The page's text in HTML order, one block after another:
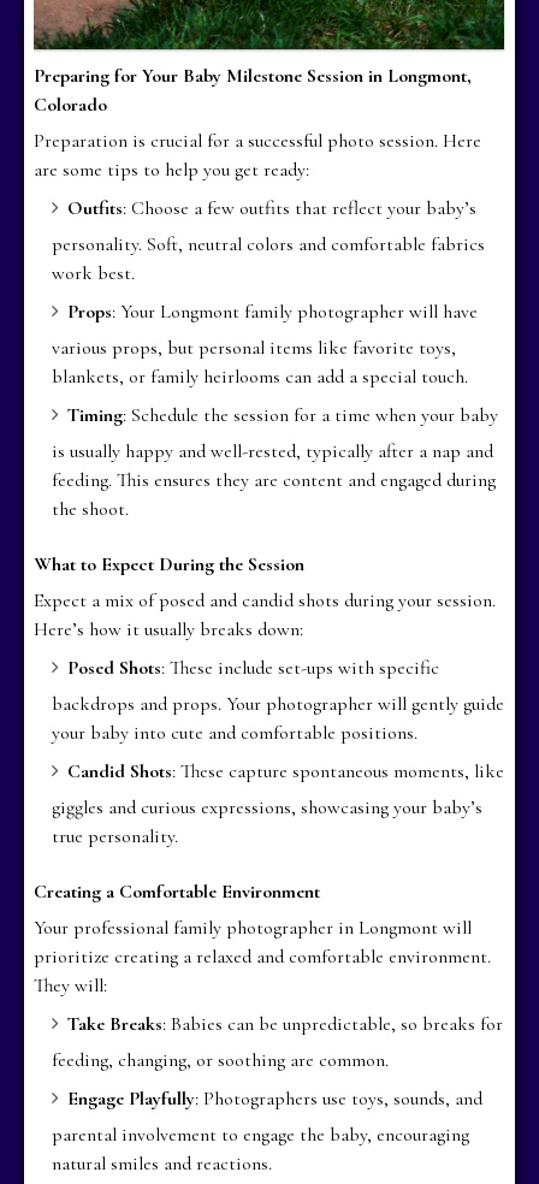
Preparing for Your Baby Milestone Session in Longmont,
Colorado
Preparation is crucial for a successful photo session. Here
are some tips to help you get ready:
Outfits: Choose a few outfits that reflect your baby’s
personality. Soft, neutral colors and comfortable fabrics
work best.
Props: Your Longmont family photographer will have
various props, but personal items like favorite toys,
blankets, or family heirlooms can add a special touch.
Timing: Schedule the session for a time when your baby
is usually happy and well-rested, typically after a nap and
feeding. This ensures they are content and engaged during
the shoot.
What to Expect During the Session
Expect a mix of posed and candid shots during your session.
Here’s how it usually breaks down:
Posed Shots: These include set-ups with specific
backdrops and props. Your photographer will gently guide
your baby into cute and comfortable positions.
Candid Shots: These capture spontaneous moments, like
giggles and curious expressions, showcasing your baby’s
true personality.
Creating a Comfortable Environment
Your professional family photographer in Longmont will
prioritize creating a relaxed and comfortable environment.
They will:
Take Breaks: Babies can be unpredictable, so breaks for
feeding, changing, or soothing are common.
Engage Playfully: Photographers use toys, sounds, and
parental involvement to engage the baby, encouraging
natural smiles and reactions.